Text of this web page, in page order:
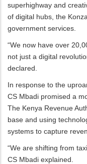
superhighway and
of digital hubs, the
government services.
“We now have over
not just a digital
declared.
In response to the
CS Mbadi promised a
The Kenya Revenue
base and using
systems to capture
“We are shifting from
CS Mbadi explained.